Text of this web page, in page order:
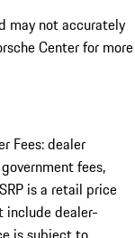
may not accurately
Center for more
Fees: dealer
fees,
is a retail price
include dealer-